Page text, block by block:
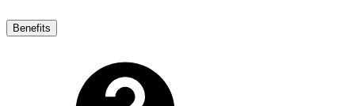
Benefits